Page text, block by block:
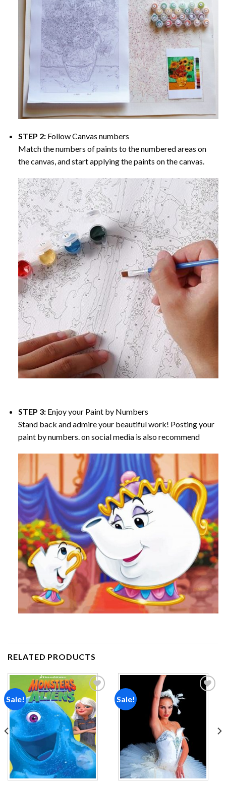
STEP 2: Follow Canvas numbers
Match the numbers of paints to the numbered areas on
the canvas, and start applying the paints on the canvas.
STEP 3: Enjoy your Paint by Numbers
Stand back and admire your beautiful work! Posting your
paint by numbers. on social media is also recommend
RELATED PRODUCTS
Sale!
Add to
wishlist
Sale!